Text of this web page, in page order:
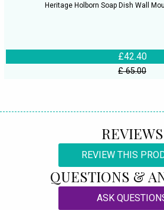
Heritage Holborn Soap Dish Wall
£42.40
£ 65.00
REVIEWS
REVIEW THIS
QUESTIONS &
ASK